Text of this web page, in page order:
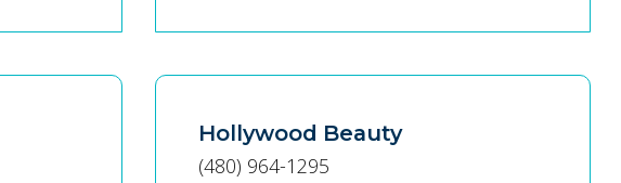
Hollywood Beauty
(480) 964-1295